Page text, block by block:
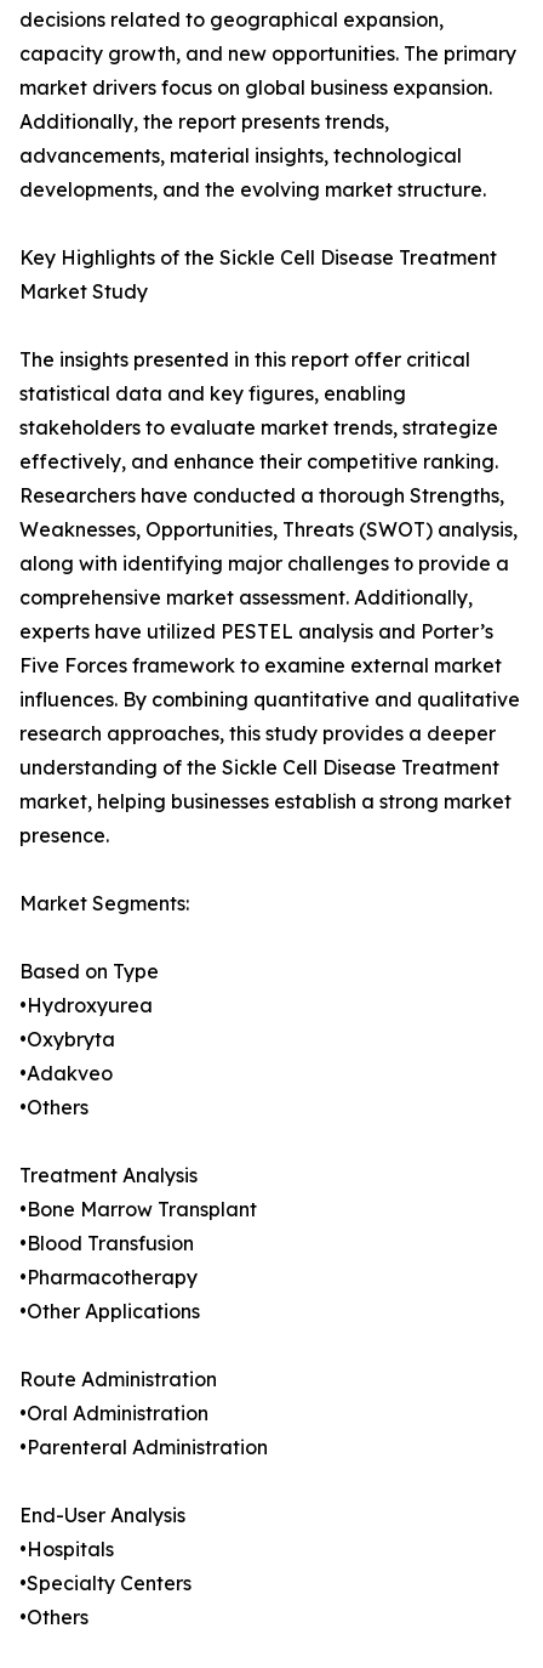
decisions related to geographical expansion,
capacity growth, and new opportunities. The primary
market drivers focus on global business expansion.
Additionally, the report presents trends,
advancements, material insights, technological
developments, and the evolving market structure.
Key Highlights of the Sickle Cell Disease Treatment
Market Study
The insights presented in this report offer critical
statistical data and key figures, enabling
stakeholders to evaluate market trends, strategize
effectively, and enhance their competitive ranking.
Researchers have conducted a thorough Strengths,
Weaknesses, Opportunities, Threats (SWOT) analysis,
along with identifying major challenges to provide a
comprehensive market assessment. Additionally,
experts have utilized PESTEL analysis and Porter’s
Five Forces framework to examine external market
influences. By combining quantitative and qualitative
research approaches, this study provides a deeper
understanding of the Sickle Cell Disease Treatment
market, helping businesses establish a strong market
presence.
Market Segments:
Based on Type
•Hydroxyurea
•Oxybryta
•Adakveo
•Others
Treatment Analysis
•Bone Marrow Transplant
•Blood Transfusion
•Pharmacotherapy
•Other Applications
Route Administration
•Oral Administration
•Parenteral Administration
End-User Analysis
•Hospitals
•Specialty Centers
•Others